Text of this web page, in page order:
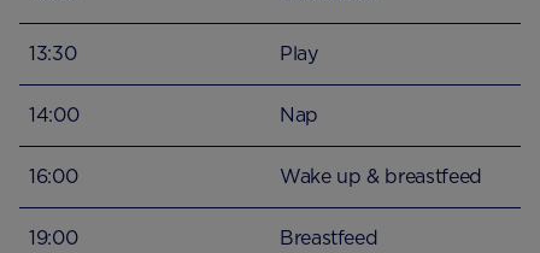
13:30 Play
14:00 Nap
16:00 Wake up & breastfeed
19:00 Breastfeed